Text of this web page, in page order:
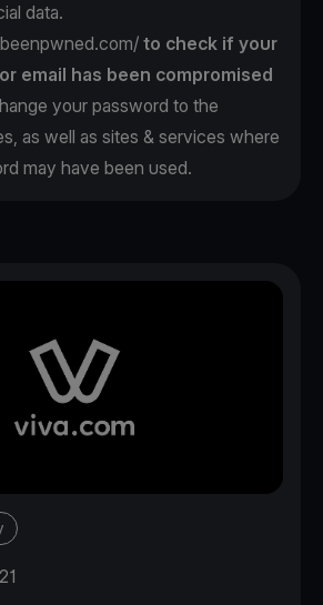
data.
to check if your
email has been compromised
your password to the
as well as sites & services where
may have been used.